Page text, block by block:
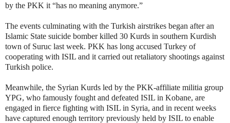
by the PKK it “has no meaning anymore.”
The events culminating with the Turkish airstrikes began after an
Islamic State suicide bomber killed 30 Kurds in southern Kurdish
town of Suruc last week. PKK has long accused Turkey of
cooperating with ISIL and it carried out retaliatory shootings against
Turkish police.
Meanwhile, the Syrian Kurds led by the PKK-affiliate militia group
YPG, who famously fought and defeated ISIL in Kobane, are
engaged in fierce fighting with ISIL in Syria, and in recent weeks
have captured enough territory previously held by ISIL to enable